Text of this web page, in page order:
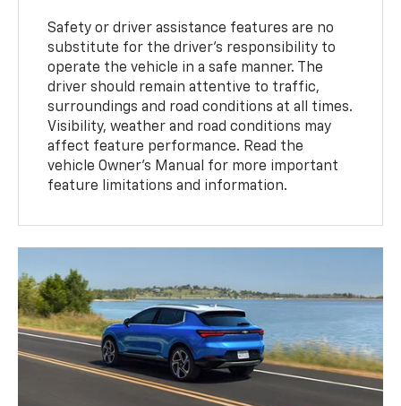
Safety or driver assistance features are no
substitute for the driver’s responsibility to
operate the vehicle in a safe manner. The
driver should remain attentive to traffic,
surroundings and road conditions at all times.
Visibility, weather and road conditions may
affect feature performance. Read the
vehicle Owner’s Manual for more important
feature limitations and information.